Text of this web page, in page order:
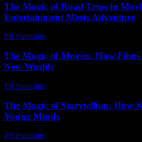
The Magic of Road Trips in
Entertainment Meets Adventure
PR Publisher-
The Magic of Movies: How
New Worlds
PR Publisher-
The Magic of Storytelling: How
Young Minds
PR Publisher-